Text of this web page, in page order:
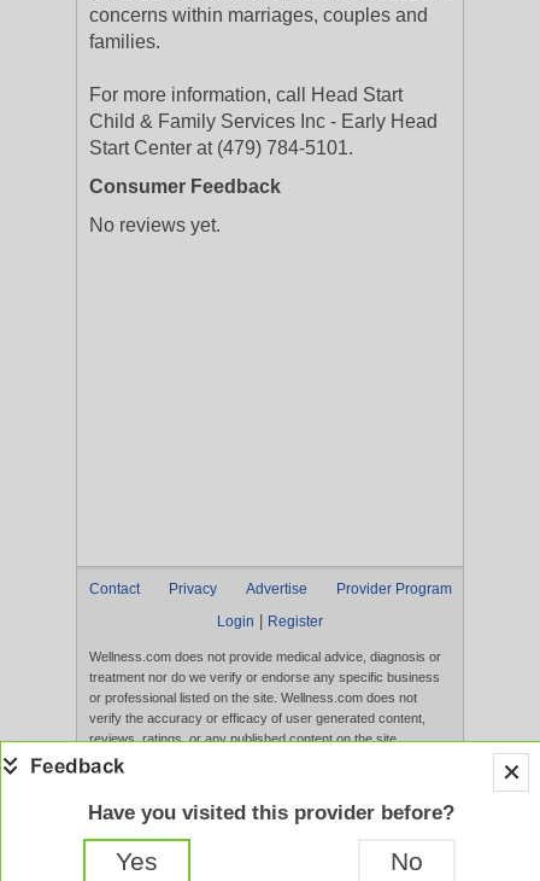
concerns within marriages, couples and
families.
For more information, call Head Start
Child & Family Services Inc - Early Head
Start Center at (479) 784-5101.
Consumer Feedback
No reviews yet.
Contact Privacy Advertise
Provider Program
Login
Register
Wellness.com does not provide medical advice, diagnosis or
treatment nor do we verify or endorse any specific business
or professional listed on the site. Wellness.com does not
verify the accuracy or efficacy of user generated content,
reviews, ratings, or any published content on the site.
Content, services, and products that appear on the Website
evaluated by the FDA. Use of this website constitutes
acceptance of the
Have you visited this provider before?
Yes No